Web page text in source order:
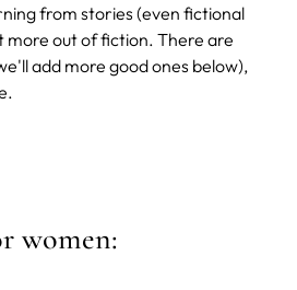
from stories (even fictional
more out of fiction. There are
add more good ones below),
women: